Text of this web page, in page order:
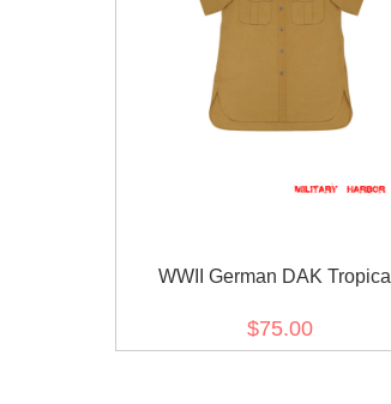
WWII German DAK Tropical
$75.00